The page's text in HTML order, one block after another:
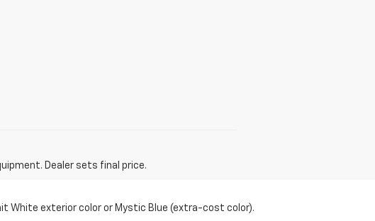
Dealer sets final price.
White exterior color or Mystic Blue (extra-cost color).